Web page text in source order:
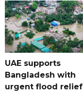
UAE supports
Bangladesh with
urgent flood relief